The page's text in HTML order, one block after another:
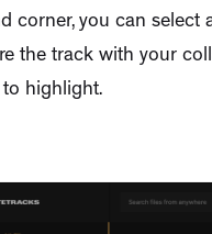
corner, you can select
the track with your
to highlight.